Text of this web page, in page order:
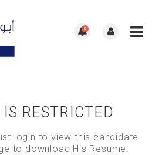
0
RESTRICTED
login to view this candidate
to download His Resume.